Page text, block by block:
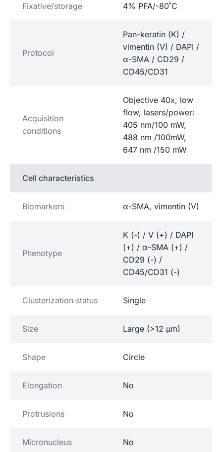
Fixative/storage 4% PFA/-80˚C
Protocol
Pan-keratin (K) /
vimentin (V) / DAPI /
α-SMA / CD29 /
CD45/CD31
Acquisition
conditions
Objective 40x, low
flow, lasers/power:
405 nm/100 mW,
488 nm /100mW,
647 nm /150 mW
Cell characteristics
Biomarkers α-SMA, vimentin (V)
Phenotype
K (-) / V (+) / DAPI
(+) / α-SMA (+) /
CD29 (-) /
CD45/CD31 (-)
Clusterization status Single
Size Large (>12 µm)
Shape Circle
Elongation No
Protrusions No
Micronucleus No